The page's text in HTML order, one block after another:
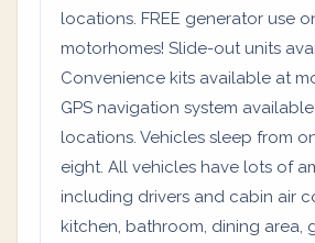
locations. FREE generator use
motorhomes! Slide-out units
Convenience kits available at
GPS navigation system
locations. Vehicles sleep from
eight. All vehicles have lots of
including drivers and cabin air
kitchen, bathroom, dining area,